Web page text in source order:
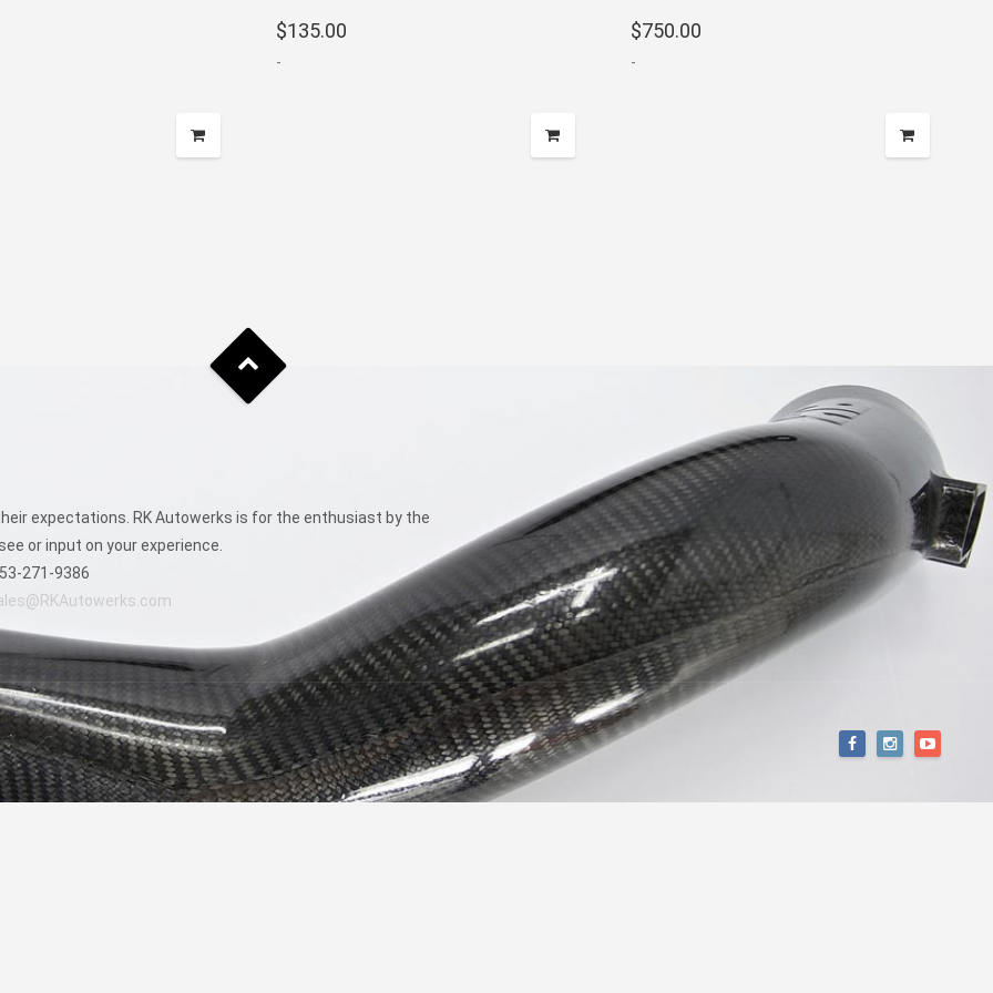
$135.00
-
$750.00
-
expectations. RK Autowerks is for the enthusiast by the
or input on your experience.
271-9386